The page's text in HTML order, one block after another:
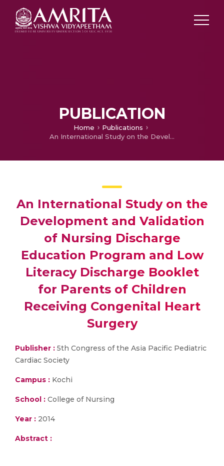
PUBLICATION
Home
Publications
An International Study on the Development and Validation of Nursing Discharge Education Program and Low Literacy Discharge Booklet for Parents of Children Receiving Congenital Heart Surgery
An International Study on the
Development and Validation
of Nursing Discharge
Education Program and Low
Literacy Discharge Booklet
for Parents of Children
Receiving Congenital Heart
Surgery
Publisher : 5th Congress of the Asia Pacific Pediatric
Cardiac Society
Campus : Kochi
School : College of Nursing
Year : 2014
Abstract :